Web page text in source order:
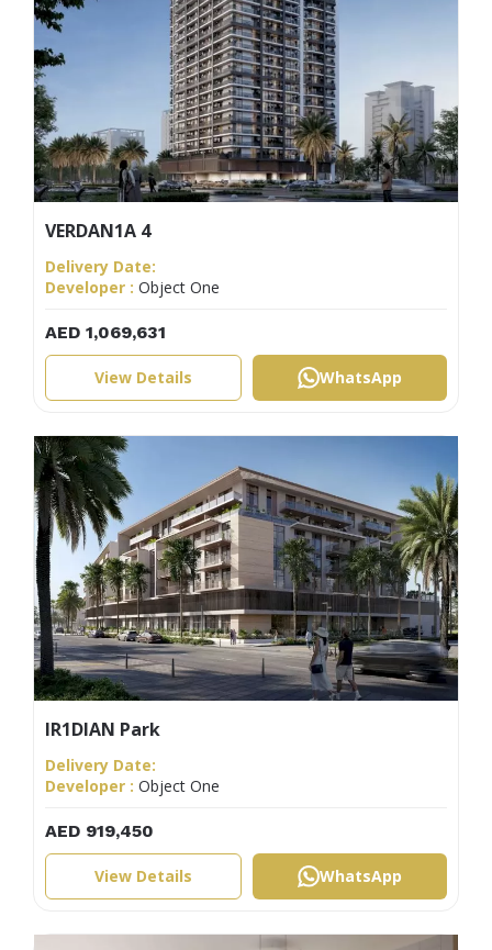
VERDAN1A 4
Delivery Date:
Developer : Object One
AED 1,069,631
View Details WhatsApp
IR1DIAN Park
Delivery Date:
Developer : Object One
AED 919,450
View Details WhatsApp